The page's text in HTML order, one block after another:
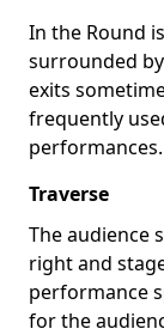
In the Round
surrounded
exits
frequently
performances.
Traverse
The audience
right and
performance
for the